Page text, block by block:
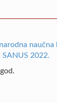
naučna
2022.